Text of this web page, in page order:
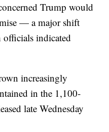
Trump would
— a major shift
indicated
increasingly
in the 1,100-
late Wednesday